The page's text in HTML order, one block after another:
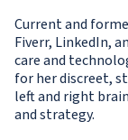
Current and
Fiverr, LinkedIn,
care and
for her discreet,
left and right
and strategy.